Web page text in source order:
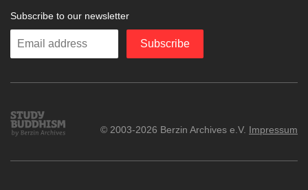
Subscribe to our newsletter
Enter
Subscribe
Study
Buddhism
© 2003-2026 Berzin Archives e.V. Impressum